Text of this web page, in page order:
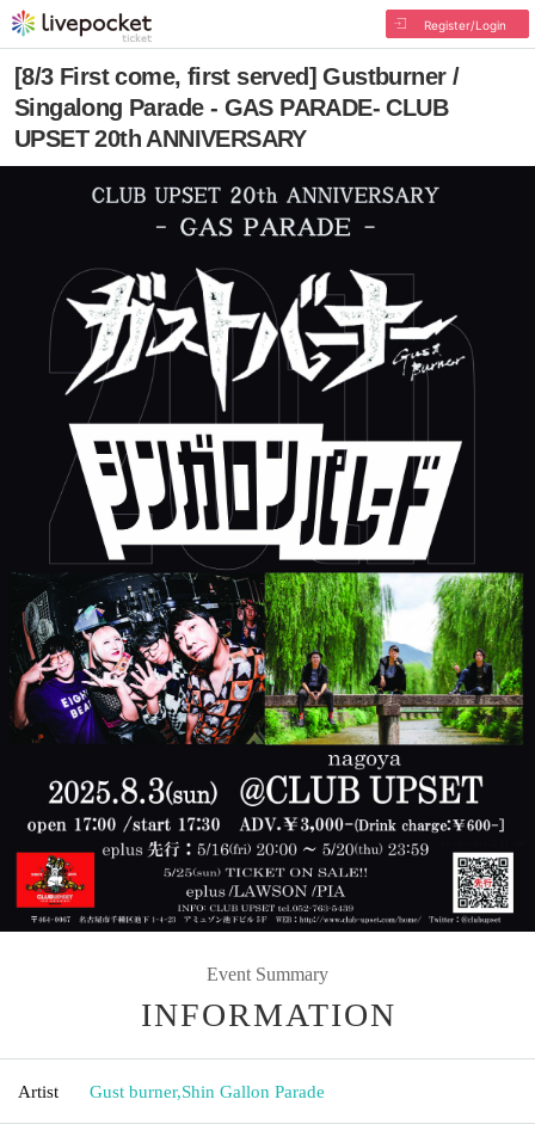
Register/Login
[8/3 First come, first served] Gustburner /
Singalong Parade - GAS PARADE- CLUB
UPSET 20th ANNIVERSARY
Event Summary
INFORMATION
Artist Gust burner,Shin Gallon Parade